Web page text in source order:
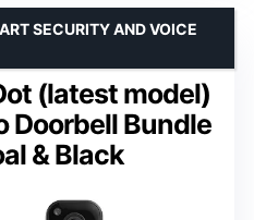
(latest model)
Doorbell Bundle
& Black
SECURITY AND VOICE